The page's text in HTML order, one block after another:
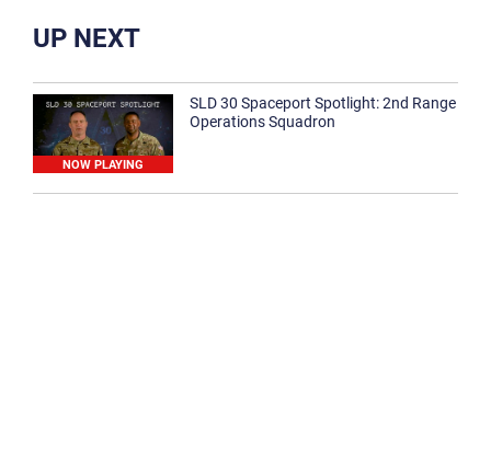
UP NEXT
NOW PLAYING
SLD 30 Spaceport Spotlight: 2nd Range
Operations Squadron